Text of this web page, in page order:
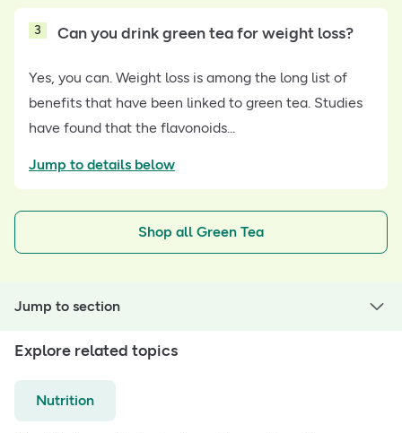
3 Can you drink green tea for weight loss?
Yes, you can. Weight loss is among the long list of
benefits that have been linked to green tea. Studies
have found that the flavonoids...
Jump to details below
Shop all Green Tea
Jump to section
Explore related topics
Nutrition